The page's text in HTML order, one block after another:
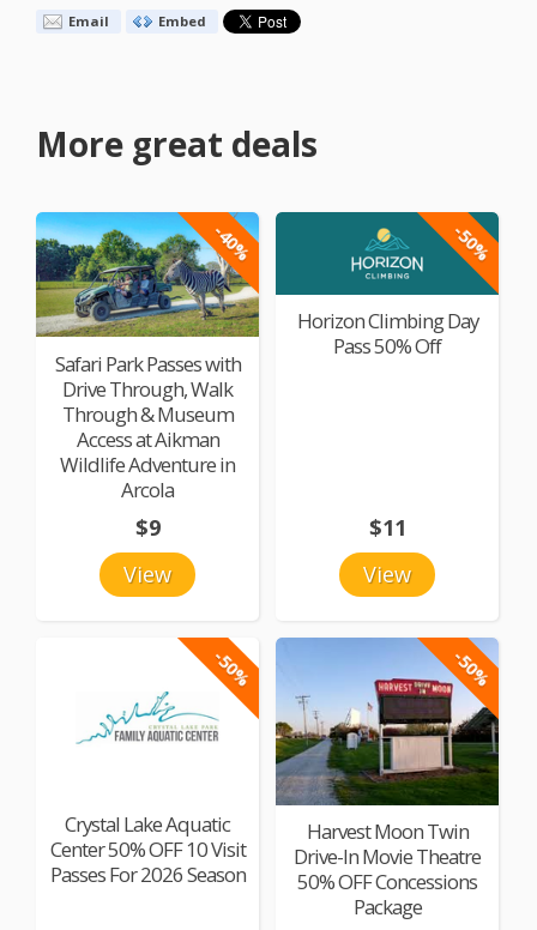
Email Embed
More great deals
-40%
Safari Park Passes with
Drive Through, Walk
Through & Museum
Access at Aikman
Wildlife Adventure in
Arcola
View
$9
-50%
Horizon Climbing Day
Pass 50% Off
View
$11
-50%
Crystal Lake Aquatic
Center 50% OFF 10 Visit
Passes For 2026 Season
-50%
Harvest Moon Twin
Drive-In Movie Theatre
50% OFF Concessions
Package